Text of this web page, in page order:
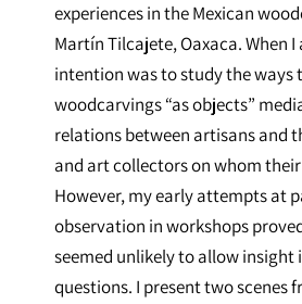
experiences in the Mexican
Martín Tilcajete, Oaxaca. When
intention was to study the ways
woodcarvings “as objects”
relations between artisans and
and art collectors on whom
However, my early attempts at
observation in workshops
seemed unlikely to allow
questions. I present two scenes